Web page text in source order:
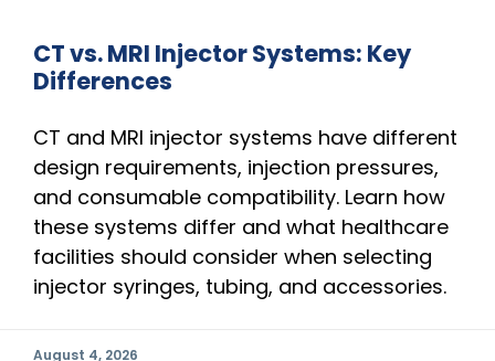
CT vs. MRI Injector Systems: Key
Differences
CT and MRI injector systems have different
design requirements, injection pressures,
and consumable compatibility. Learn how
these systems differ and what healthcare
facilities should consider when selecting
injector syringes, tubing, and accessories.
August 4, 2026